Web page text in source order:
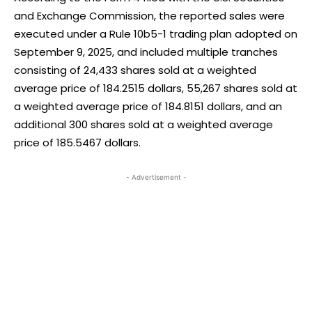
and Exchange Commission, the reported sales were
executed under a Rule 10b5-1 trading plan adopted on
September 9, 2025, and included multiple tranches
consisting of 24,433 shares sold at a weighted
average price of 184.2515 dollars, 55,267 shares sold at
a weighted average price of 184.8151 dollars, and an
additional 300 shares sold at a weighted average
price of 185.5467 dollars.
- Advertisement -